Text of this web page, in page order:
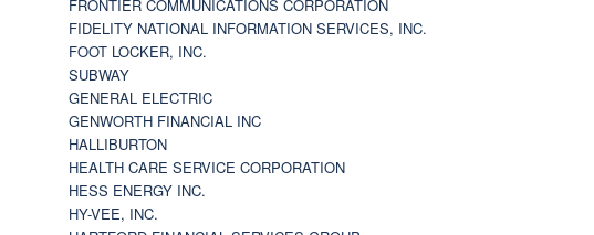
FRONTIER COMMUNICATIONS CORPORATION
FIDELITY NATIONAL INFORMATION SERVICES, INC.
FOOT LOCKER, INC.
SUBWAY
GENERAL ELECTRIC
GENWORTH FINANCIAL INC
HALLIBURTON
HEALTH CARE SERVICE CORPORATION
HESS ENERGY INC.
HY-VEE, INC.